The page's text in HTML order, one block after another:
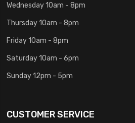
Wednesday 10am - 8pm
Thursday 10am - 8pm
Friday 10am - 8pm
Saturday 10am - 6pm
Sunday 12pm - 5pm
CUSTOMER SERVICE